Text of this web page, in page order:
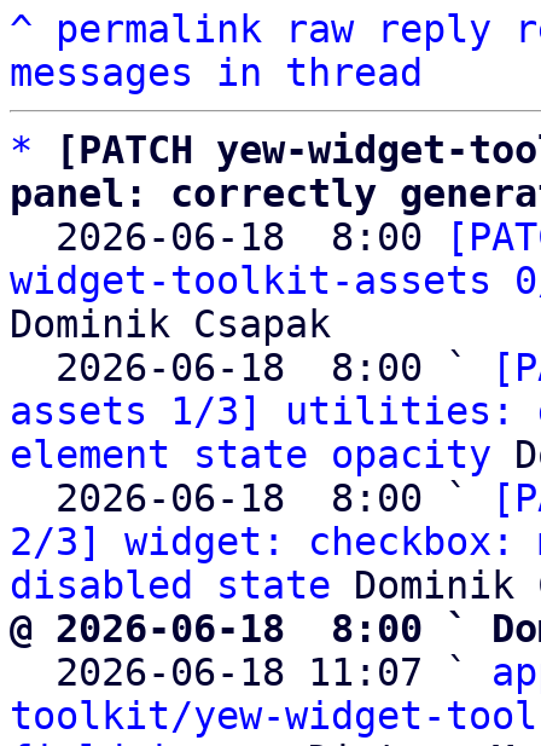
^ permalink raw reply
messages in thread
*
[PATCH yew-
panel: correctly
2026-06-18  8:00
widget-toolkit-assets
Dominik Csapak
  2026-06-18  8:00 `
assets 1/3] utilities:
element state opacity
  2026-06-18  8:00 `
2/3] widget: checkbox:
disabled state
@ 2026-06-18  8:00 `
2026-06-18 11:07 `
toolkit/yew-widget-